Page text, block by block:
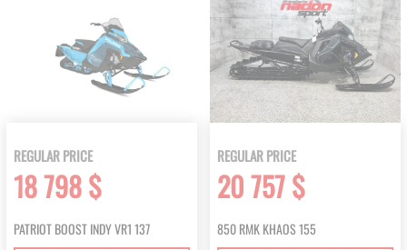
REGULAR PRICE
18 798 $
PATRIOT BOOST INDY VR1 137
REGULAR PRICE
20 757 $
850 RMK KHAOS 155